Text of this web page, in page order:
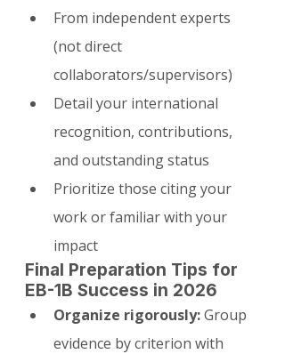
From independent experts
(not direct
collaborators/supervisors)
Detail your international
recognition, contributions,
and outstanding status
Prioritize those citing your
work or familiar with your
impact
Final Preparation Tips for
EB-1B Success in 2026
Organize rigorously: Group
evidence by criterion with